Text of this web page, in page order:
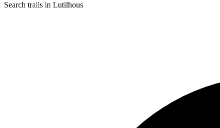
Search trails in Lutilhous